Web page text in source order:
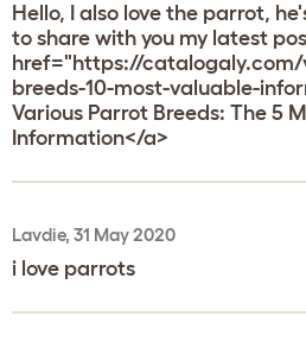
Hello, I also love the parrot,
to share with you my latest
href="https://
breeds-10-most-valuable-
Various Parrot Breeds: The 5
Information</a>
Lavdie, 31 May 2020
i love parrots